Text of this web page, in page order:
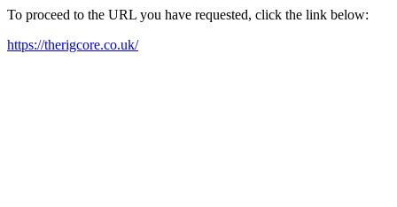
To proceed to the URL you have requested, click the link below:
https://therigcore.co.uk/